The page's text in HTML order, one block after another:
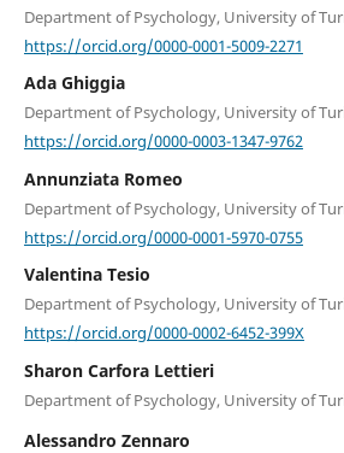
Department of Psychology, University of
https://orcid.org/0000-0001-5009-2271
Ada Ghiggia
Department of Psychology, University of
https://orcid.org/0000-0003-1347-9762
Annunziata Romeo
Department of Psychology, University of
https://orcid.org/0000-0001-5970-0755
Valentina Tesio
Department of Psychology, University of
https://orcid.org/0000-0002-6452-399X
Sharon Carfora Lettieri
Department of Psychology, University of
Alessandro Zennaro